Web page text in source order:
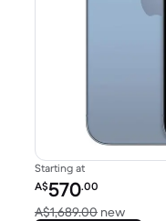
Starting at
Refurbished price:
A$570.00
A$1,689.00 newVersus